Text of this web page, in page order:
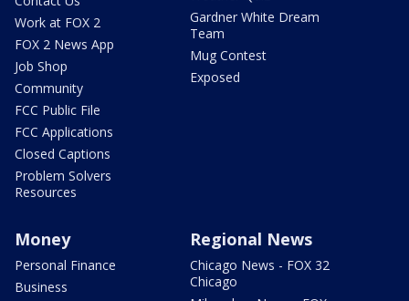
Work at FOX 2
FOX 2 News App
Job Shop
Community
FCC Public File
FCC Applications
Closed Captions
Problem Solvers
Resources
Gardner White Dream
Team
Mug Contest
Exposed
Money
Personal Finance
Business
Regional News
Chicago News - FOX 32
Chicago